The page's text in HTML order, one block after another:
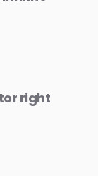
right